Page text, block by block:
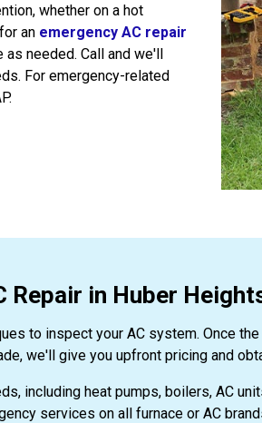
whether on a hot
an emergency AC repair
needed. Call and we'll
For emergency-related
Repair in Huber
to inspect your AC system. Once
we'll give you upfront pricing and
including heat pumps, boilers, AC
services on all furnace or AC